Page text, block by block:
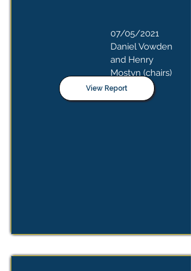
07/05/2021
Daniel Vowden
and Henry
Mostyn (chairs)
View Report